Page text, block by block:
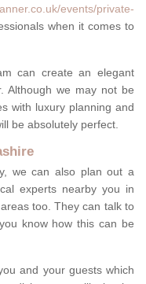
events/private-
when it comes to
can create an elegant
Although we may not be
with luxury planning and
be absolutely perfect.
we can also plan out a
experts nearby you in
too. They can talk to
know how this can be
and your guests which